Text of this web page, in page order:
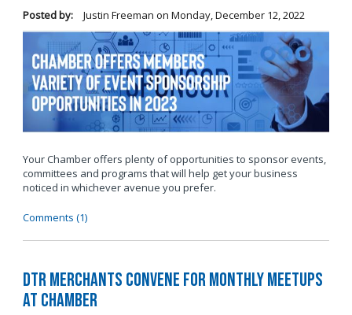
Posted by: Justin Freeman on Monday, December 12, 2022
Your Chamber offers plenty of opportunities to sponsor events,
committees and programs that will help get your business
noticed in whichever avenue you prefer.
Comments (1)
DTR Merchants Convene for Monthly Meetups
at Chamber